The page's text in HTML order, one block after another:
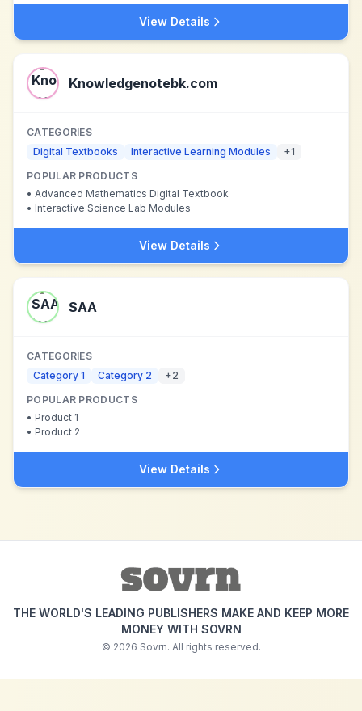
View Details
Knowledgenotebk.com
CATEGORIES
Digital Textbooks
Interactive Learning Modules +1
POPULAR PRODUCTS
• Advanced Mathematics Digital Textbook
• Interactive Science Lab Modules
View Details
SAA
CATEGORIES
Category 1
Category 2 +2
POPULAR PRODUCTS
• Product 1
• Product 2
View Details
THE WORLD'S LEADING PUBLISHERS MAKE AND KEEP MORE
MONEY WITH SOVRN
© 2026 Sovrn. All rights reserved.